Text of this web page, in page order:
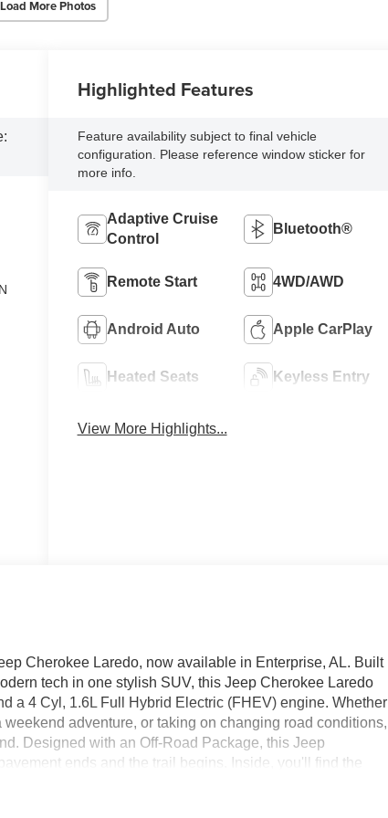
Load More Photos
Highlighted Features
Feature availability subject to final vehicle
configuration. Please reference window sticker for
more info.
Adaptive Cruise
Control
Bluetooth®
Remote Start 4WD/AWD
Android Auto Apple CarPlay
Heated Seats Keyless Entry
View More Highlights...
Cherokee Laredo, now available in Enterprise, AL. Built
tech in one stylish SUV, this Jeep Cherokee Laredo
a 4 Cyl, 1.6L Full Hybrid Electric (FHEV) engine. Whether
adventure, or taking on changing road conditions,
Designed with an Off-Road Package, this Jeep
ends and the trail begins. Inside, you'll find the
easier. Automatic Climate Control helps keep the